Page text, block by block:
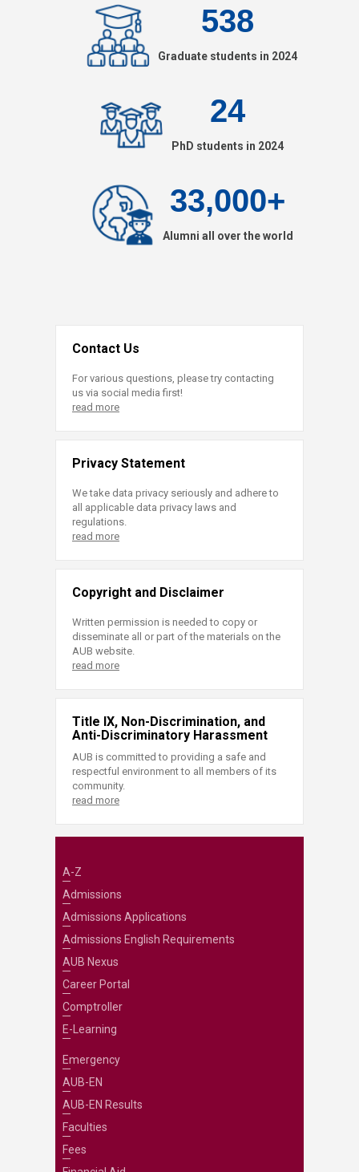
538
Graduate students in 2024
24
PhD students in 2024
33,000+
Alumni all over the world
Contact Us
For various questions, please try contacting
us via social media first!
read more
Privacy Statement
We take data privacy seriously and adhere to
all applicable data privacy laws and
regulations.
read more
Copyright and Disclaimer
Written permission is needed to copy or
disseminate all or part of the materials on the
AUB website.
read more
Title IX, Non-Discrimination, and
Anti-Discriminatory Harassment
AUB is committed to providing a safe and
respectful environment to all members of its
community.
read more
A-Z
Admissions
Admissions Applications
Admissions English Requirements
AUB Nexus
Career Portal
Comptroller
E-Learning
Emergency
AUB-EN
AUB-EN Results
Faculties
Fees